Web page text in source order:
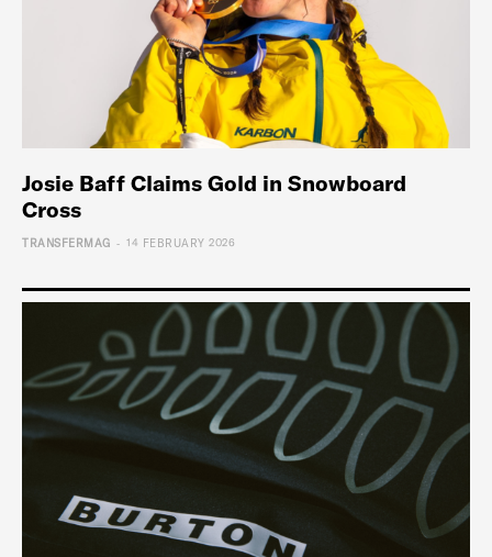
Josie Baff Claims Gold in Snowboard
Cross
TRANSFERMAG - 14 FEBRUARY 2026